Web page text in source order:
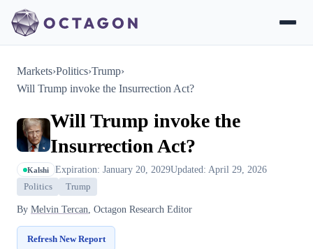
Markets›Politics›Trump›
Will Trump invoke the Insurrection Act?
Will Trump invoke the
Insurrection Act?
Kalshi Expiration: January 20, 2029Updated: April 29, 2026
Politics Trump
By Melvin Tercan, Octagon Research Editor
Refresh New Report